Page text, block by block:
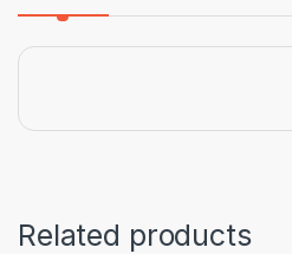
Related products